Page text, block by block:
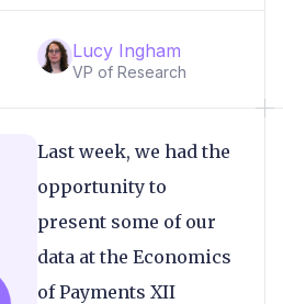
Lucy Ingham
VP of Research
Last week, we had the
opportunity to
present some of our
data at the Economics
of Payments XII